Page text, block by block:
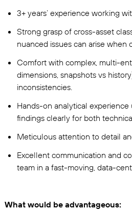
3+ years’ experience working
Strong grasp of cross-asset
nuanced issues can arise when
Comfort with complex, multi-
dimensions, snapshots vs
inconsistencies.
Hands-on analytical
findings clearly for both
Meticulous attention to detail
Excellent communication and
team in a fast-moving, data-
What would be advantageous: